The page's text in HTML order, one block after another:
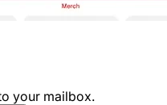
your mailbox.